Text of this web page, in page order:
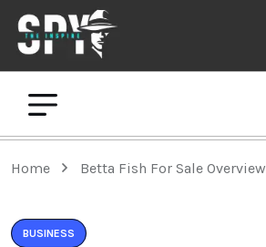
Home Betta Fish For Sale Overview
BUSINESS